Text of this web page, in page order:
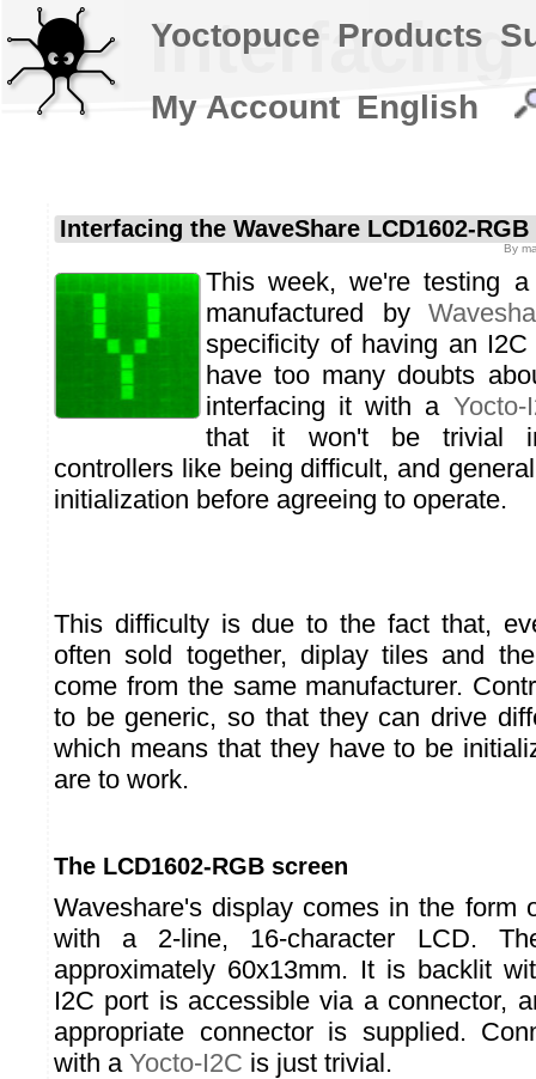
Interfacing
Interfacing the WaveShare LCD1602-
By
This week, we're testing
manufactured by
specificity of having an
have too many doubts
interfacing it with a Yocto-
that it won't be trivial
controllers like being difficult, and
initialization before agreeing to operate.
This difficulty is due to the fact that,
often sold together, diplay tiles and
come from the same manufacturer.
to be generic, so that they can drive
which means that they have to be
are to work.
The LCD1602-RGB screen
Waveshare's display comes in the form
with a 2-line, 16-character LCD.
approximately 60x13mm. It is backlit
I2C port is accessible via a connector,
appropriate connector is supplied.
with a Yocto-I2C is just trivial.
Yoctopuce Products
My Account English